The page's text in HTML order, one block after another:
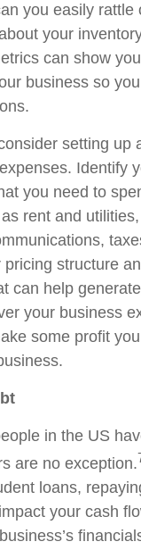
you easily rattle
your
can show
business so
setting up
Identify
you need to
rent and
pricing structure
can help
your business
some profit
in the US
are no exception.
loans,
your cash